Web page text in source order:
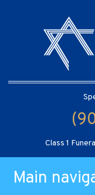
Class 1
Main